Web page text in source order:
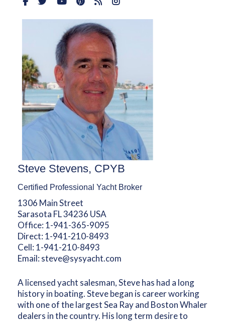
Steve Stevens, CPYB
Certified Professional Yacht Broker
1306 Main Street
Sarasota FL 34236 USA
Office: 1-941-365-9095
Direct: 1-941-210-8493
Cell: 1-941-210-8493
Email: steve@sysyacht.com
A licensed yacht salesman, Steve has had a long
history in boating. Steve began is career working
with one of the largest Sea Ray and Boston Whaler
dealers in the country. His long term desire to